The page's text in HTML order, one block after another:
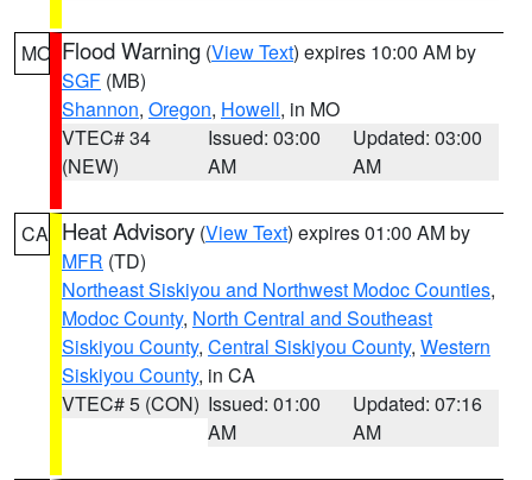
MO Flood Warning (View Text) expires 10:00 AM by
SGF (MB)
Shannon, Oregon, Howell, in MO
VTEC# 34
(NEW)
Issued: 03:00
AM
Updated: 03:00
AM
CA Heat Advisory (View Text) expires 01:00 AM by
MFR (TD)
Northeast Siskiyou and Northwest Modoc Counties,
Modoc County, North Central and Southeast
Siskiyou County, Central Siskiyou County, Western
Siskiyou County, in CA
VTEC# 5 (CON) Issued: 01:00
AM
Updated: 07:16
AM